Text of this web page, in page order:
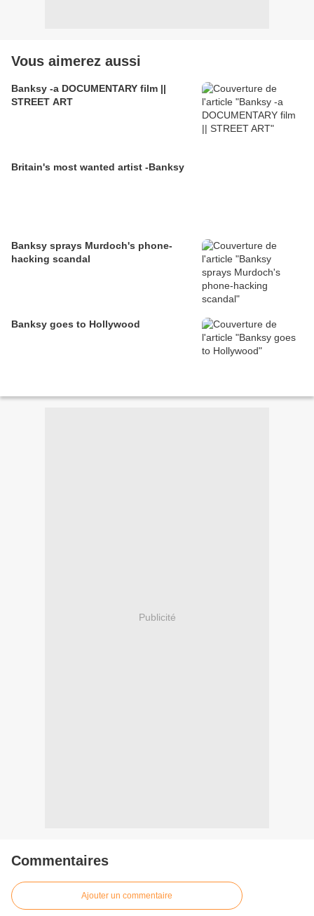
Vous aimerez aussi
Banksy -a DOCUMENTARY film ||
STREET ART
Britain's most wanted artist -Banksy
Banksy sprays Murdoch's phone-
hacking scandal
Banksy goes to Hollywood
Publicité
Commentaires
Ajouter un commentaire